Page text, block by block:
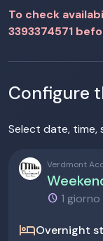
To check
3393374571
Configure
Select date, time,
Verdmont
1 giorno
hotelOvernight